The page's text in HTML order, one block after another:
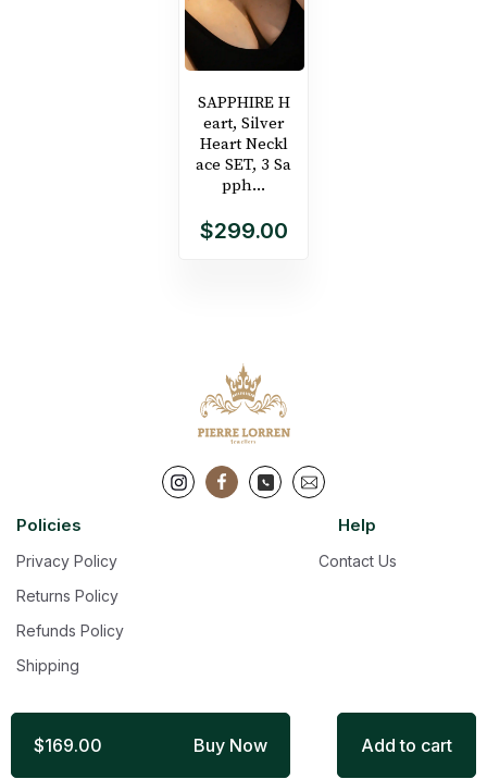
$169.00 Buy Now Add to cart
SAPPHIRE H
eart, Silver
Heart Neckl
ace SET, 3 Sa
pph...
$299.00
Policies
Privacy Policy
Returns Policy
Refunds Policy
Shipping
Help
Contact Us